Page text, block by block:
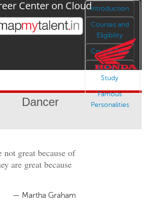
Jump to navigation
Center on Cloud
Dancer
Introduction
Courses and
Eligibility
Course Fees
Where To
Study
Famous
Personalities
not great because of
are great because
— Martha Graham